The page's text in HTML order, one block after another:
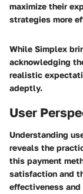
maximize their
strategies more
While Simplex
acknowledging
realistic
adeptly.
User
Understanding
reveals the
this payment
satisfaction and
effectiveness